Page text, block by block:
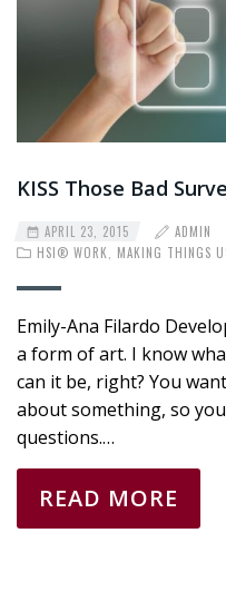
KISS Those Bad
APRIL 23, 2015
ADMIN
HSI® WORK, MAKING THINGS
Emily-Ana Filardo
a form of art. I know
can it be, right? You
about something, so
questions.…
READ MORE